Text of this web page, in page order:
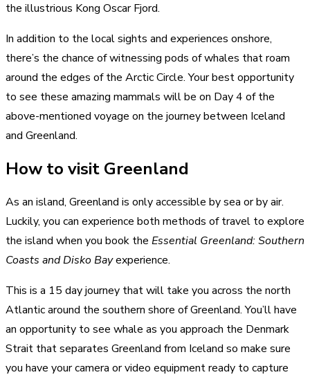
the illustrious Kong Oscar Fjord.
In addition to the local sights and experiences onshore,
there’s the chance of witnessing pods of whales that roam
around the edges of the Arctic Circle. Your best opportunity
to see these amazing mammals will be on Day 4 of the
above-mentioned voyage on the journey between Iceland
and Greenland.
How to visit Greenland
As an island, Greenland is only accessible by sea or by air.
Luckily, you can experience both methods of travel to explore
the island when you book the Essential Greenland: Southern
Coasts and Disko Bayexperience.
This is a 15 day journey that will take you across the north
Atlantic around the southern shore of Greenland. You’ll have
an opportunity to see whale as you approach the Denmark
Strait that separates Greenland from Iceland so make sure
you have your camera or video equipment ready to capture